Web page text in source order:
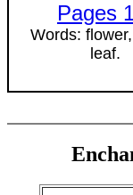
Pages
Words:
leaf.